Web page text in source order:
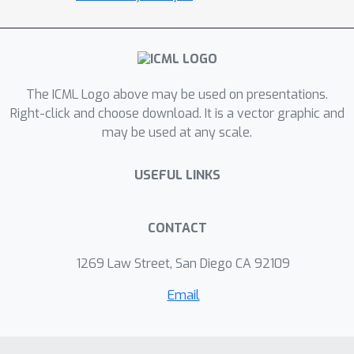
batch size, and its empirical validation
in deep learning settings.
The ICML Logo above may be used on presentations.
Right-click and choose download. It is a vector graphic and
may be used at any scale.
USEFUL LINKS
CONTACT
1269 Law Street, San Diego CA 92109
Email